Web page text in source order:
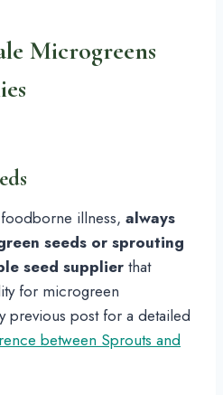
Microgreens
illness, always
seeds or sprouting
seed supplier that
for microgreen
previous post for a detailed
between Sprouts and